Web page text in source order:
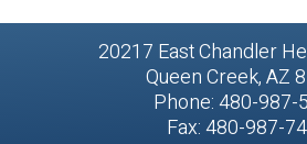
20217 East Chandler
Queen Creek, AZ
Phone: 480-987-
Fax: 480-987-